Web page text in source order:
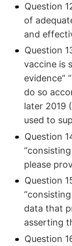
Question
of
and
Question
vaccine is
evidence”
do so
later 2019
used to
Question
please
Question
data that
asserting
Question